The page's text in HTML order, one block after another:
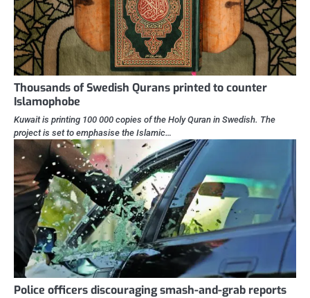
Thousands of Swedish Qurans printed to counter
Islamophobe
Kuwait is printing 100 000 copies of the Holy Quran in Swedish. The
project is set to emphasise the Islamic…
Police officers discouraging smash-and-grab reports